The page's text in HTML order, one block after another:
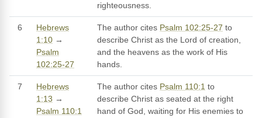
righteousness.
6
Hebrews
1:10 →
Psalm
102:25-27
The author cites Psalm 102:25-27 to
describe Christ as the Lord of creation,
and the heavens as the work of His
hands.
7
Hebrews
1:13 →
Psalm 110:1
The author cites Psalm 110:1 to
describe Christ as seated at the right
hand of God, waiting for His enemies to